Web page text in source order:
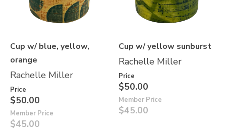
Cup w/ blue, yellow,
orange
Rachelle Miller
Price
$50.00
Member Price
$45.00
Cup w/ yellow sunburst
Rachelle Miller
Price
$50.00
Member Price
$45.00